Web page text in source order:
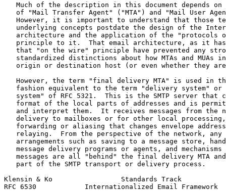
Much of the description in this document depends on
of "Mail Transfer Agent" ("MTA") and "Mail User
However, it is important to understand that those
underlying concepts postdate the design of the
architecture and the application of the "protocols
principle to it.  That email architecture, as it
that "on the wire" principle have prevented any
standardized distinctions about how MTAs and MUAs
origin or destination host (or even whether they
However, the term "final delivery MTA" is used in
fashion equivalent to the term "delivery system" or
system" of RFC 5321.  This is the SMTP server that
format of the local parts of addresses and is
and interpret them.  It receives messages from the
delivery to mailboxes or for other local
forwarding or aliasing that changes envelope
relaying.  From the perspective of the network, any
arrangements such as saving to a message store,
message delivery programs or agents, and mechanisms
messages are all "behind" the final delivery MTA
   part of the SMTP transport or delivery process.
Klensin & Ko                 Standards Track
RFC 6530            Internationalized Email Framework